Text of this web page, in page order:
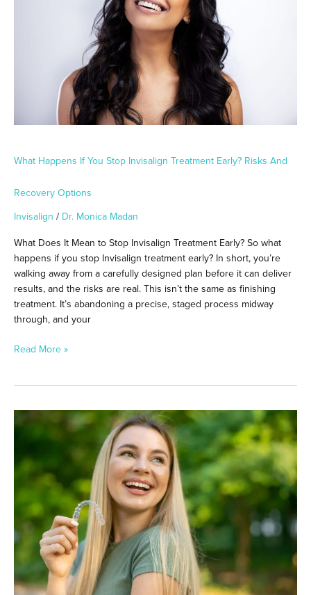
What Happens If You Stop Invisalign Treatment Early? Risks And
Recovery Options
Invisalign / Dr. Monica Madan
What Does It Mean to Stop Invisalign Treatment Early? So what
happens if you stop Invisalign treatment early? In short, you’re
walking away from a carefully designed plan before it can deliver
results, and the risks are real. This isn’t the same as finishing
treatment. It’s abandoning a precise, staged process midway
through, and your
Read More »
Can
Overbites,
Underbites,
and
Crossbites?
What
Aligners
Do